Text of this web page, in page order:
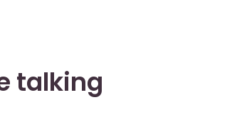
talking